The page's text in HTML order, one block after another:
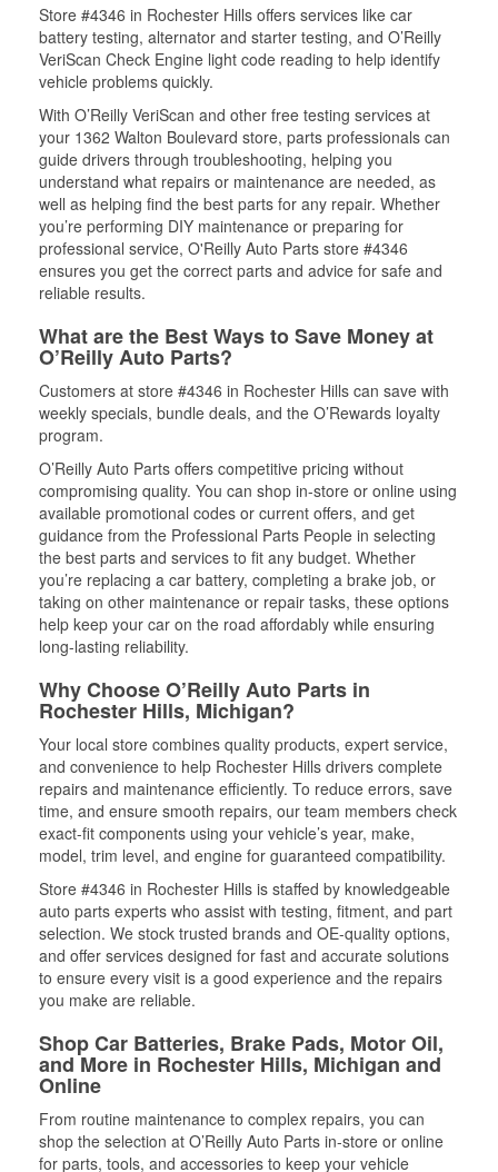
Store #4346 in Rochester Hills offers services like car
battery testing, alternator and starter testing, and O’Reilly
VeriScan Check Engine light code reading to help identify
vehicle problems quickly.
With O’Reilly VeriScan and other free testing services at
your 1362 Walton Boulevard store, parts professionals can
guide drivers through troubleshooting, helping you
understand what repairs or maintenance are needed, as
well as helping find the best parts for any repair. Whether
you’re performing DIY maintenance or preparing for
professional service, O'Reilly Auto Parts store #4346
ensures you get the correct parts and advice for safe and
reliable results.
What are the Best Ways to Save Money at
O’Reilly Auto Parts?
Customers at store #4346 in Rochester Hills can save with
weekly specials, bundle deals, and the O’Rewards loyalty
program.
O’Reilly Auto Parts offers competitive pricing without
compromising quality. You can shop in-store or online using
available promotional codes or current offers, and get
guidance from the Professional Parts People in selecting
the best parts and services to fit any budget. Whether
you’re replacing a car battery, completing a brake job, or
taking on other maintenance or repair tasks, these options
help keep your car on the road affordably while ensuring
long-lasting reliability.
Why Choose O’Reilly Auto Parts in
Rochester Hills, Michigan?
Your local store combines quality products, expert service,
and convenience to help Rochester Hills drivers complete
repairs and maintenance efficiently. To reduce errors, save
time, and ensure smooth repairs, our team members check
exact-fit components using your vehicle’s year, make,
model, trim level, and engine for guaranteed compatibility.
Store #4346 in Rochester Hills is staffed by knowledgeable
auto parts experts who assist with testing, fitment, and part
selection. We stock trusted brands and OE-quality options,
and offer services designed for fast and accurate solutions
to ensure every visit is a good experience and the repairs
you make are reliable.
Shop Car Batteries, Brake Pads, Motor Oil,
and More in Rochester Hills, Michigan and
Online
From routine maintenance to complex repairs, you can
shop the selection at O’Reilly Auto Parts in-store or online
for parts, tools, and accessories to keep your vehicle